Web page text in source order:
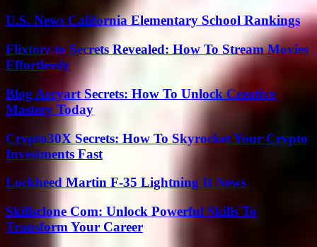
U.S. News California Elementary School Rankings
Flixtorz.to Secrets Revealed: How To Stream Movies
Effortlessly
Blog Arcyart Secrets: How To Unlock Creative
Mastery Today
Crypto30X Secrets: How To Skyrocket Your Crypto
Investments Fast
Lockheed Martin F-35 Lightning II News
Skillsclone Com: Unlock Powerful Skills To
Transform Your Career